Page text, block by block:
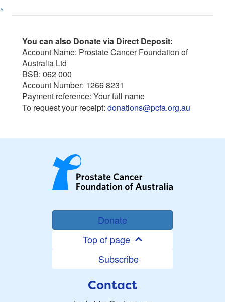
^
You can also Donate via Direct Deposit:
Account Name: Prostate Cancer Foundation of
Australia Ltd
BSB: 062 000
Account Number: 1266 8231
Payment reference: Your full name
To request your receipt: donations@pcfa.org.au
Donate
Top of page
Subscribe
Contact